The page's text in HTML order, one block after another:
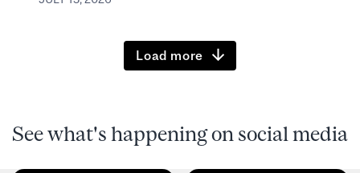
Load more
See what's happening on social media